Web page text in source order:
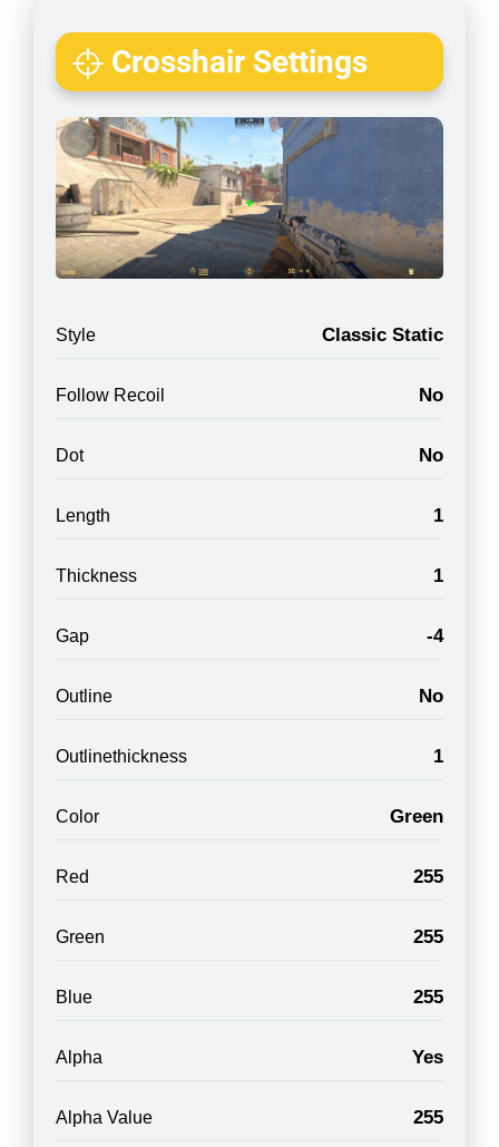
Crosshair Settings
Style Classic Static
Follow Recoil No
Dot No
Length 1
Thickness 1
Gap -4
Outline No
Outlinethickness 1
Color Green
Red 255
Green 255
Blue 255
Alpha Yes
Alpha Value 255